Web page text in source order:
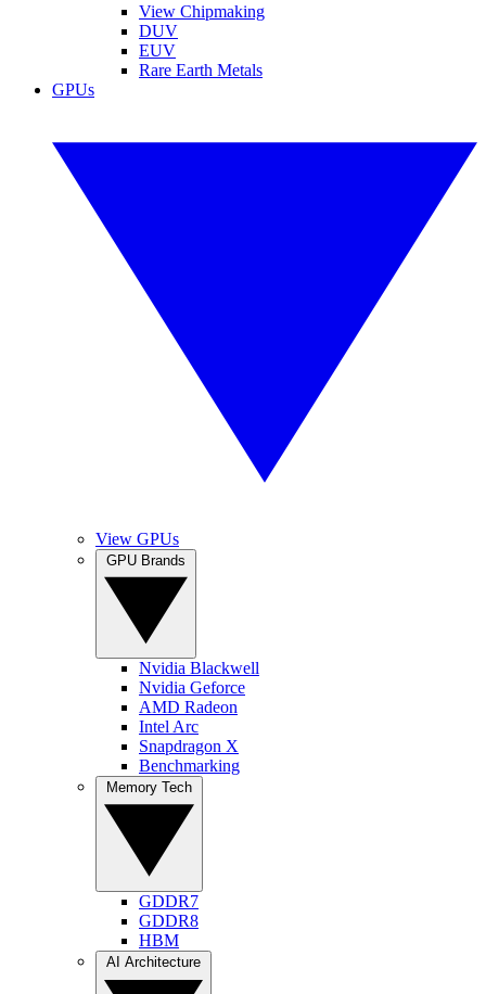
View Chipmaking
DUV
EUV
Rare Earth Metals
GPUs
View GPUs
Nvidia Blackwell
Nvidia Geforce
AMD Radeon
Intel Arc
Snapdragon X
Benchmarking
GDDR7
GDDR8
HBM